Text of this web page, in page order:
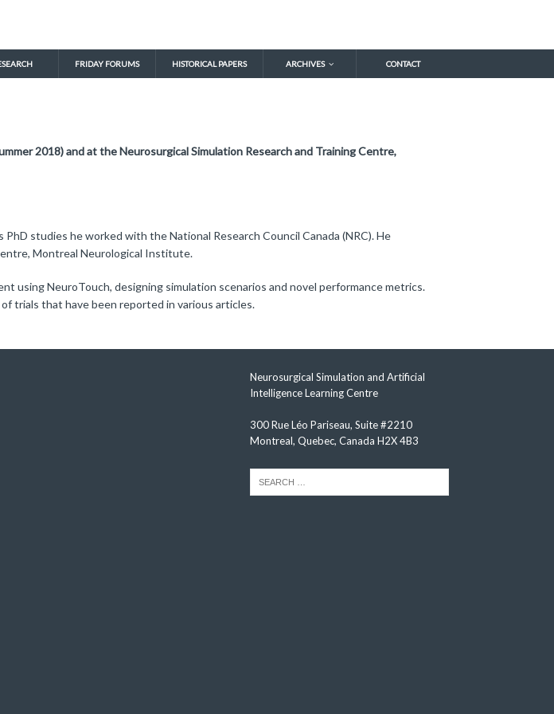
FRIDAY FORUMS HISTORICAL PAPERS ARCHIVES CONTACT
2018) and at the Neurosurgical Simulation Research and Training Centre,
studies he worked with the National Research Council Canada (NRC). He
Montreal Neurological Institute.
using NeuroTouch, designing simulation scenarios and novel performance metrics.
trials that have been reported in various articles.
Neurosurgical Simulation and Artificial
Intelligence Learning Centre
300 Rue Léo Pariseau, Suite #2210
Montreal, Quebec, Canada H2X 4B3